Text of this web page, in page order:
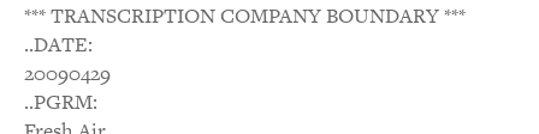
*** TRANSCRIPTION COMPANY BOUNDARY ***
..DATE:
20090429
..PGRM: